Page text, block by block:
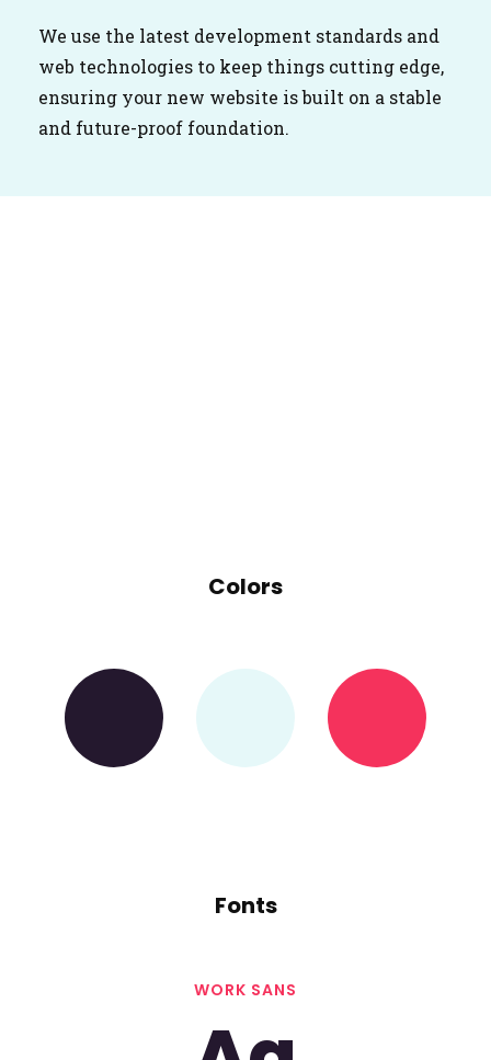
We use the latest development standards and
web technologies to keep things cutting edge,
ensuring your new website is built on a stable
and future-proof foundation.
Colors
Fonts
WORK SANS